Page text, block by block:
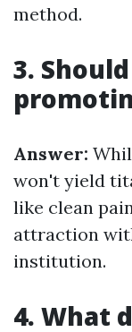
method.
3.
Answer:
won't yield
like clean
attraction
institution.
4. What